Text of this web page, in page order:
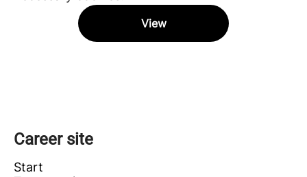
View
Career site
Start